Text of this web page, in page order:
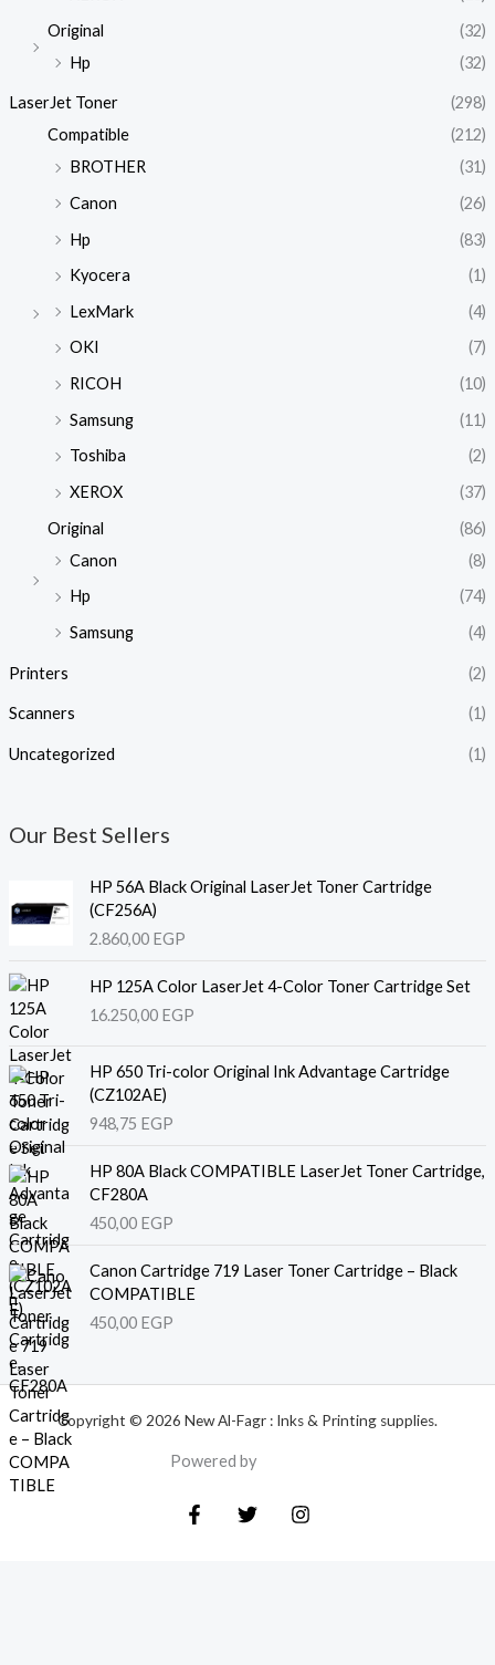
Original
(32)
Hp
(32)
LaserJet Toner
(298)
Compatible
(212)
BROTHER
(31)
Canon
(26)
Hp
(83)
Kyocera
(1)
LexMark
(4)
OKI
(7)
RICOH
(10)
Samsung
(11)
Toshiba
(2)
XEROX
(37)
Original
(86)
Canon
(8)
Hp
(74)
Samsung
(4)
Printers (2)
Scanners (1)
Uncategorized (1)
Our Best Sellers
HP 56A Black Original LaserJet Toner Cartridge
(CF256A)
2.860,00 EGP
HP 125A Color LaserJet 4-Color Toner Cartridge Set
16.250,00 EGP
HP 650 Tri-color Original Ink Advantage Cartridge
(CZ102AE)
948,75 EGP
HP 80A Black COMPATIBLE LaserJet Toner Cartridge,
CF280A
450,00 EGP
Canon Cartridge 719 Laser Toner Cartridge – Black
COMPATIBLE
450,00 EGP
Copyright © 2026 New Al-Fagr : Inks & Printing supplies.
Powered by